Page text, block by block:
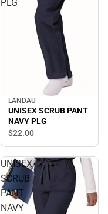
PLG
LANDAU
UNISEX SCRUB PANT
NAVY PLG
$22.00
UNISEX
SCRUB
PANT
NAVY